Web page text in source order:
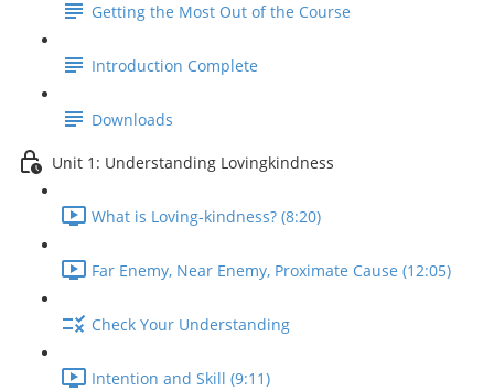
Getting the Most Out of the Course
Introduction Complete
Downloads
Unit 1: Understanding Lovingkindness
What is Loving-kindness? (8:20)
Far Enemy, Near Enemy, Proximate Cause (12:05)
Check Your Understanding
Intention and Skill (9:11)